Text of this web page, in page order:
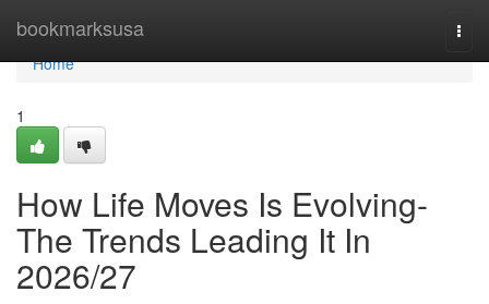
bookmarksusa
Home
Home
1
How Life Moves Is Evolving-
The Trends Leading It In
2026/27